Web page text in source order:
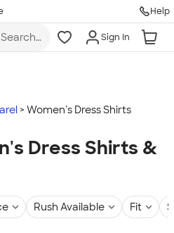
Help
Search
more
Sign In
Women's Dress Shirts
Dress Shirts &
Rush Available Fit